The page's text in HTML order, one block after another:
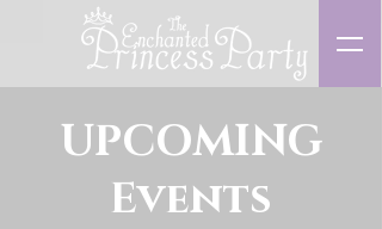
UPCOMING
Events